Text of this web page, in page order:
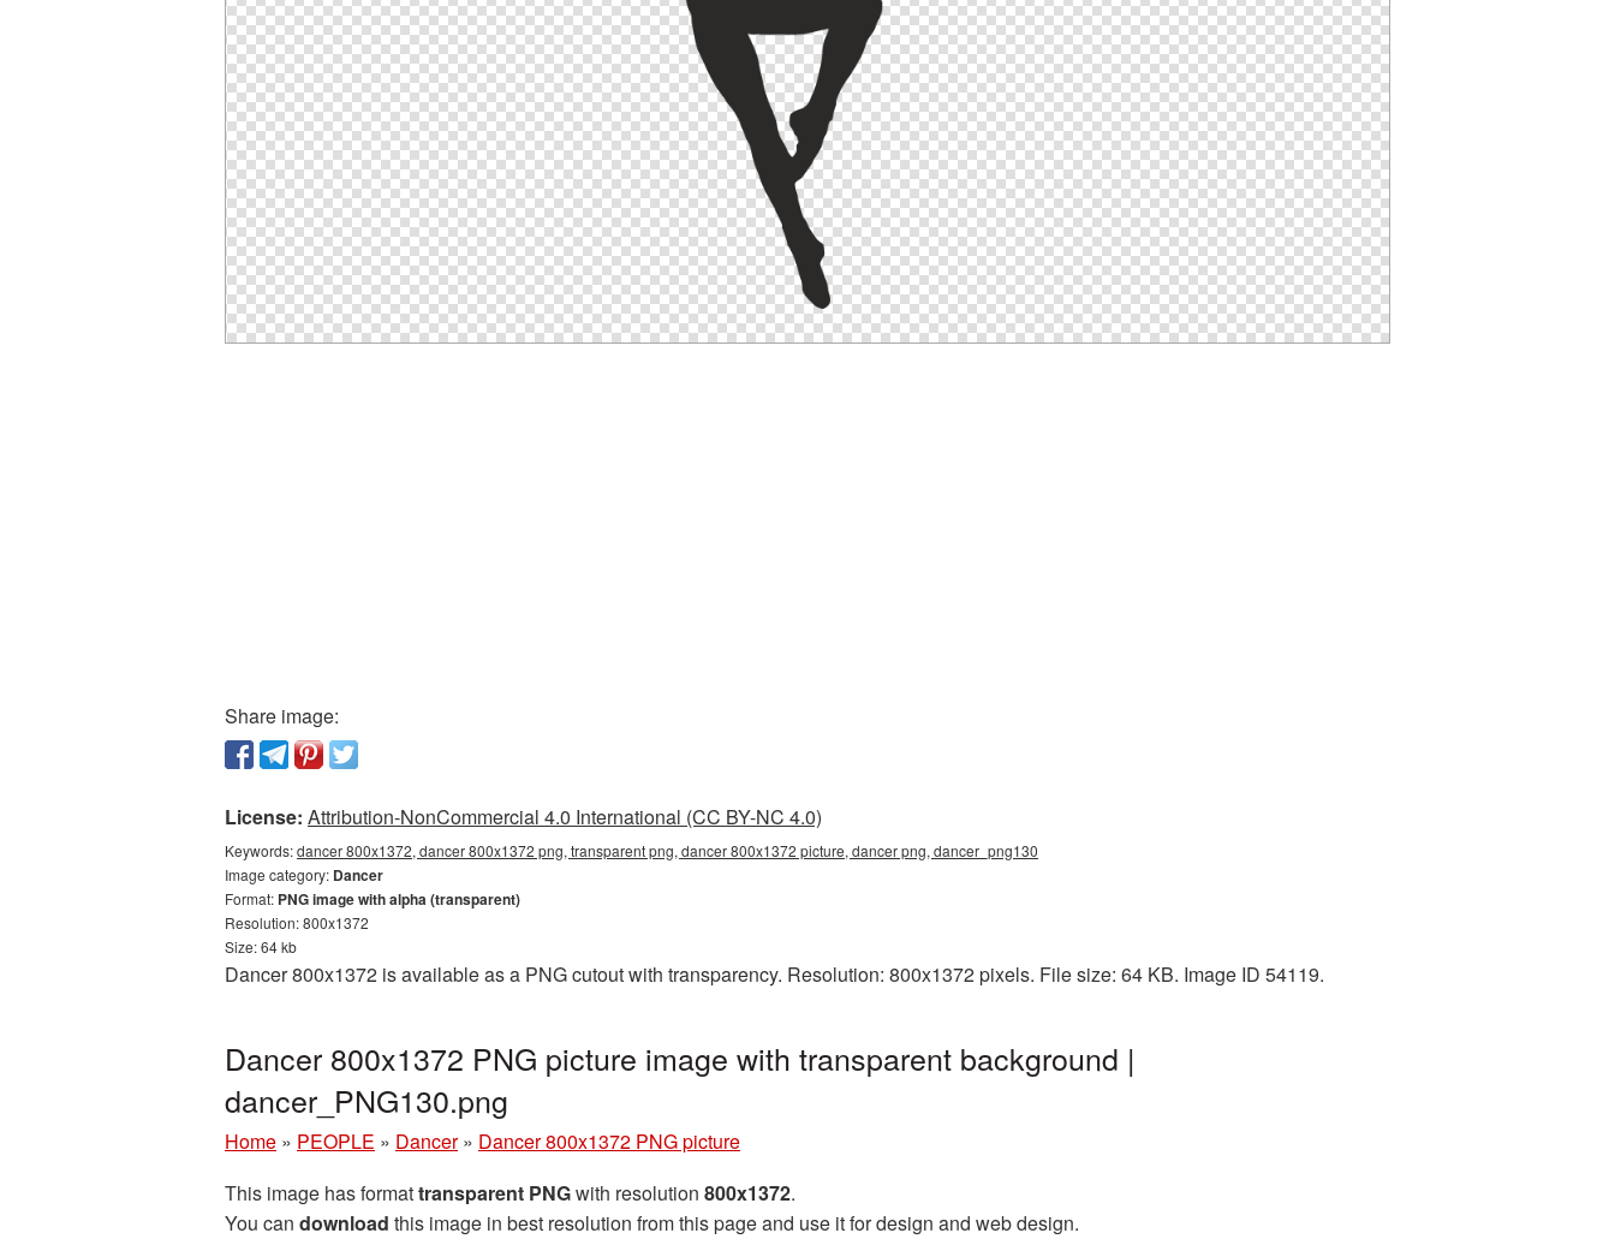
Share image:
License: Attribution-NonCommercial 4.0 International (CC BY-NC 4.0)
Keywords:dancer 800x1372, dancer 800x1372 png, transparent png, dancer 800x1372 picture, dancer png, dancer_png130
Image category: Dancer
Format: PNG image with alpha (transparent)
Resolution: 800x1372
Size: 64 kb
Dancer 800x1372 is available as a PNG cutout with transparency. Resolution: 800x1372 pixels. File size: 64 KB. Image ID 54119.
Dancer 800x1372 PNG picture image with transparent background |
dancer_PNG130.png
Home » PEOPLE » Dancer » Dancer 800x1372 PNG picture
This image has formattransparent PNGwith resolution 800x1372.
You can download this image in best resolution from this page and use it for design and web design.